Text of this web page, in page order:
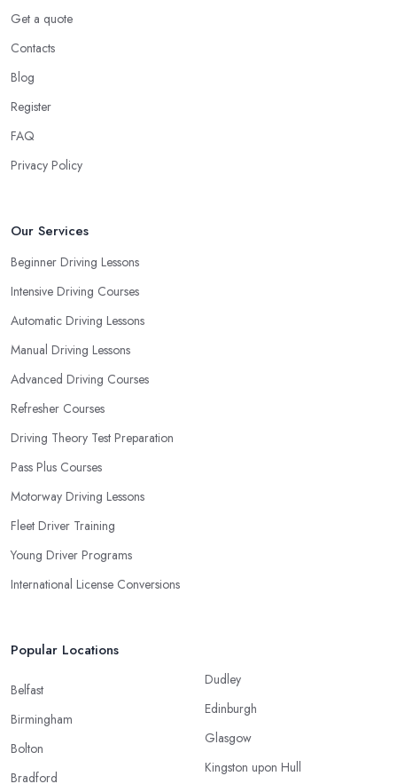
Get a quote
Contacts
Blog
Register
FAQ
Privacy Policy
Our Services
Beginner Driving Lessons
Intensive Driving Courses
Automatic Driving Lessons
Manual Driving Lessons
Advanced Driving Courses
Refresher Courses
Driving Theory Test Preparation
Pass Plus Courses
Motorway Driving Lessons
Fleet Driver Training
Young Driver Programs
International License Conversions
Popular Locations
Belfast
Birmingham
Bolton
Bradford
Dudley
Edinburgh
Glasgow
Kingston upon Hull